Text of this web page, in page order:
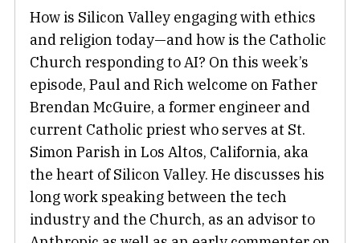
How is Silicon Valley engaging with ethics
and religion today—and how is the Catholic
Church responding to AI? On this week’s
episode, Paul and Rich welcome on Father
Brendan McGuire, a former engineer and
current Catholic priest who serves at St.
Simon Parish in Los Altos, California, aka
the heart of Silicon Valley. He discusses his
long work speaking between the tech
industry and the Church, as an advisor to